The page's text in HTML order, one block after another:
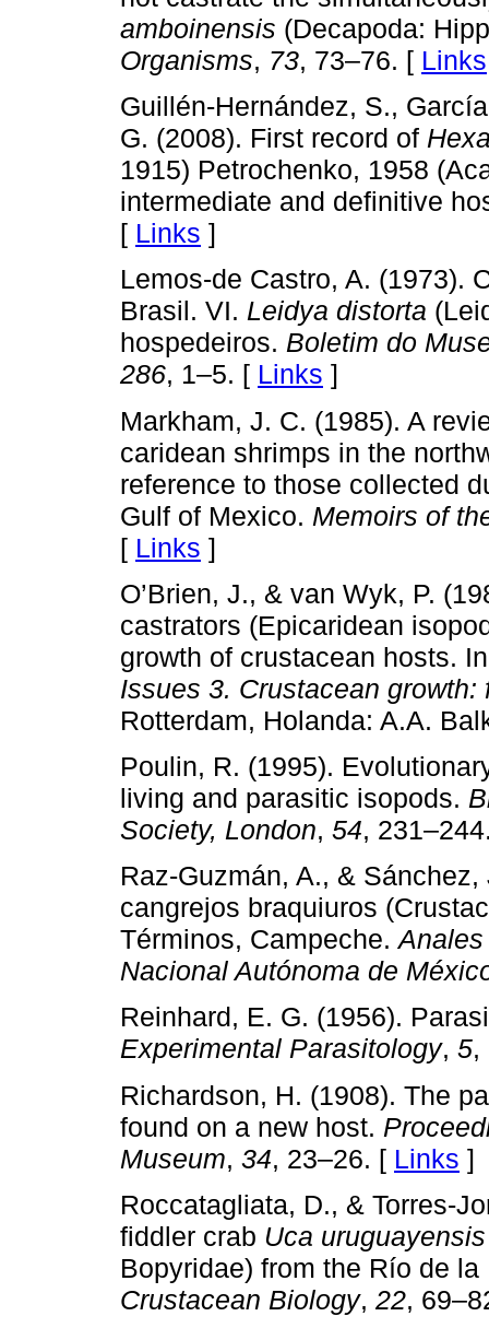
amboinensis (Decapoda:
Organisms, 73, 73–76. [ Links
Guillén-Hernández, S.,
G. (2008). First record of
1915) Petrochenko, 1958
intermediate and definitive
[ Links ]
Lemos-de Castro, A. (1973).
Brasil. VI. Leidya distorta
hospedeiros. Boletim do
286, 1–5. [ Links ]
Markham, J. C. (1985). A
caridean shrimps in the
reference to those collected
Gulf of Mexico. Memoirs of
[ Links ]
O’Brien, J., & van Wyk, P.
castrators (Epicaridean
growth of crustacean hosts.
Issues 3. Crustacean
Rotterdam, Holanda: A.A.
Poulin, R. (1995).
living and parasitic isopods.
Society, London, 54,
Raz-Guzmán, A., &
cangrejos braquiuros
Términos, Campeche.
Nacional Autónoma de
Reinhard, E. G. (1956).
Experimental Parasitology, 5,
Richardson, H. (1908). The
found on a new host.
Museum, 34, 23–26. [ Links ]
Roccatagliata, D., & Torres-
fiddler crab Uca uruguayensis
Bopyridae) from the Río de
Crustacean Biology, 22,